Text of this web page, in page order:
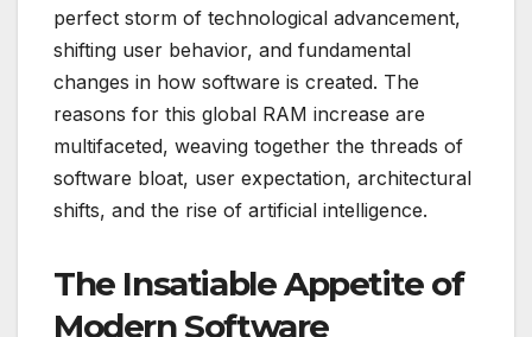
perfect storm of technological advancement,
shifting user behavior, and fundamental
changes in how software is created. The
reasons for this global RAM increase are
multifaceted, weaving together the threads of
software bloat, user expectation, architectural
shifts, and the rise of artificial intelligence.
The Insatiable Appetite of
Modern Software